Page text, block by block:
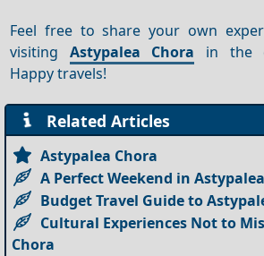
Feel free to share your own
visiting Astypalea Chora in the
Happy travels!
Related Articles
Astypalea Chora
A Perfect Weekend in
Budget Travel Guide to
Cultural Experiences Not to
Chora